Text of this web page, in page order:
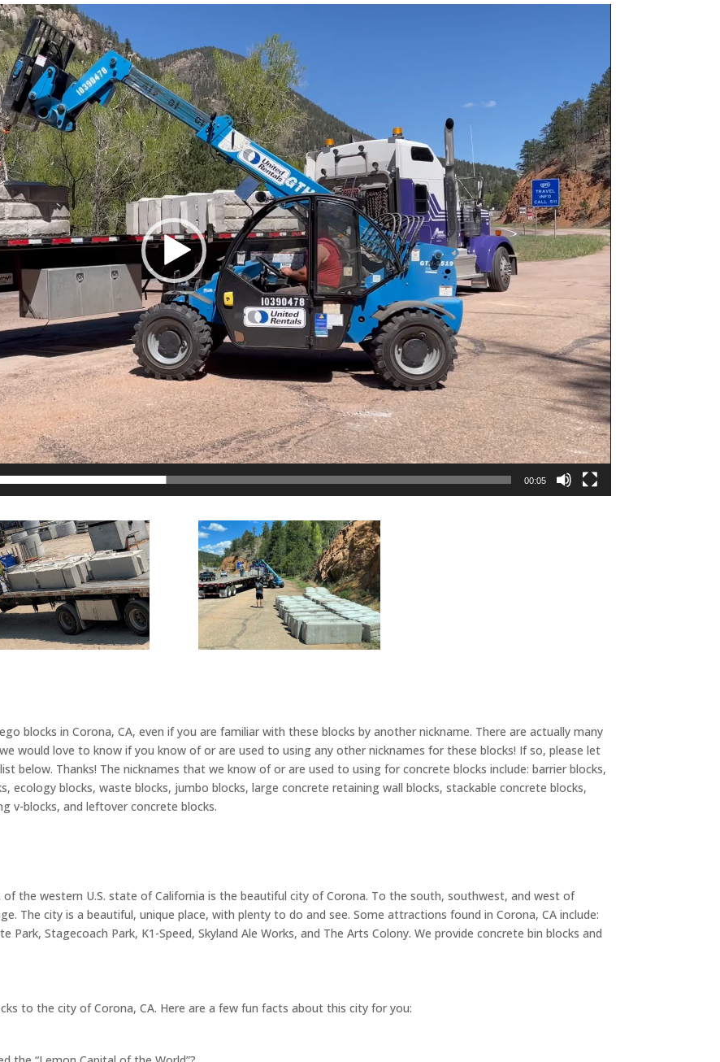
00:05
blocks in Corona, CA, even if you are familiar with these blocks by another nickname. There are actually many
would love to know if you know of or are used to using any other nicknames for these blocks! If so, please let
below. Thanks! The nicknames that we know of or are used to using for concrete blocks include: barrier blocks,
ecology blocks, waste blocks, jumbo blocks, large concrete retaining wall blocks, stackable concrete blocks,
v-blocks, and leftover concrete blocks.
of the western U.S. state of California is the beautiful city of Corona. To the south, southwest, and west of
The city is a beautiful, unique place, with plenty to do and see. Some attractions found in Corona, CA include:
Park, Stagecoach Park, K1-Speed, Skyland Ale Works, and The Arts Colony. We provide concrete bin blocks and
to the city of Corona, CA. Here are a few fun facts about this city for you: